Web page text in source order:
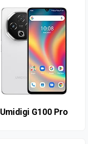
Umidigi G100 Pro